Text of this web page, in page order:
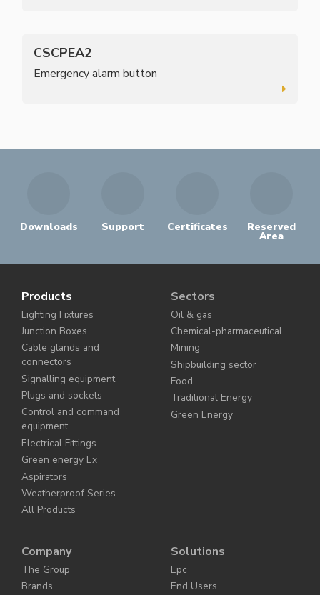
CSCPEA2
Emergency alarm button
Downloads Support Certificates Reserved
Area
Products
Lighting Fixtures
Junction Boxes
Cable glands and
connectors
Signalling equipment
Plugs and sockets
Control and command
equipment
Electrical Fittings
Green energy Ex
Aspirators
Weatherproof Series
All Products
Sectors
Oil & gas
Chemical-pharmaceutical
Mining
Shipbuilding sector
Food
Traditional Energy
Green Energy
Company
The Group
Brands
Solutions
Epc
End Users